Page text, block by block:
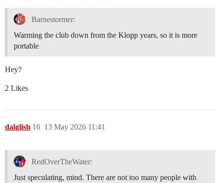
Barnestormer:
Warming the club down from the Klopp years, so it is more
portable
Hey?
2 Likes
dalglish 13 May 2026 11:41
16
RedOverTheWater:
Just speculating, mind. There are not too many people with